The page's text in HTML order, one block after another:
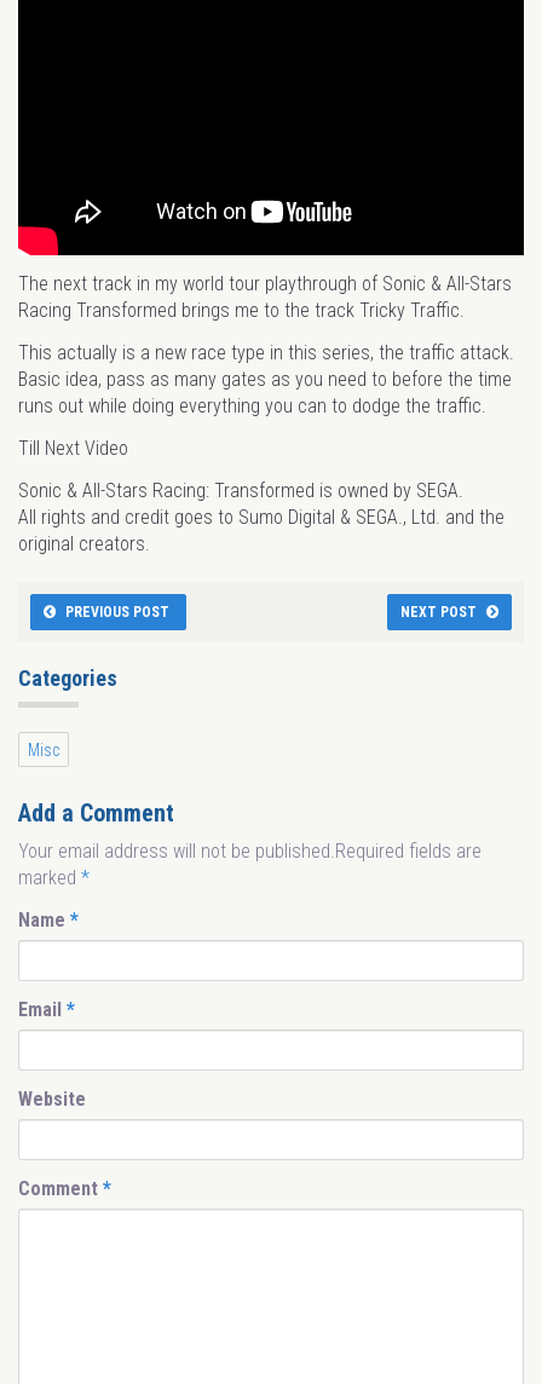
The next track in my world tour playthrough of Sonic & All-Stars
Racing Transformed brings me to the track Tricky Traffic.
This actually is a new race type in this series, the traffic attack.
Basic idea, pass as many gates as you need to before the time
runs out while doing everything you can to dodge the traffic.
Till Next Video
Sonic & All-Stars Racing: Transformed is owned by SEGA.
All rights and credit goes to Sumo Digital & SEGA., Ltd. and the
original creators.
PREVIOUS POST NEXT POST
Categories
Misc
Add a Comment
Your email address will not be published.Required fields are
marked *
Name *
Email *
Website
Comment *